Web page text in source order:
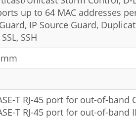
up to 64 MAC addresses
IP Source Guard,
SSH
T RJ-45 port for out-of-band
T RJ-45 port for out-of-band